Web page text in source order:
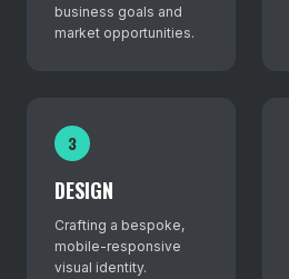
business goals and
market opportunities.
3
DESIGN
Crafting a bespoke,
mobile-responsive
visual identity.